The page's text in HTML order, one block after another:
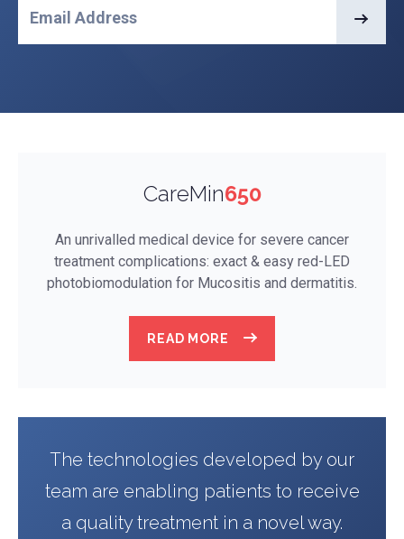
Email Address
CareMin650
An unrivalled medical device for severe cancer
treatment complications: exact & easy red-LED
photobiomodulation for Mucositis and dermatitis.
READ MORE
The technologies developed by our
team are enabling patients to receive
a quality treatment in a novel way.